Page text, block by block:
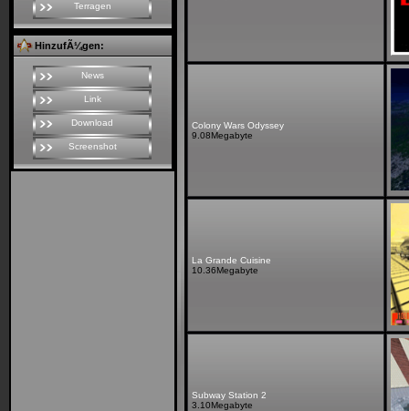
Terragen
HinzufÃ¼gen:
News
Link
Download
Screenshot
Colony Wars Odyssey
9.08Megabyte
La Grande Cuisine
10.36Megabyte
Subway Station 2
3.10Megabyte